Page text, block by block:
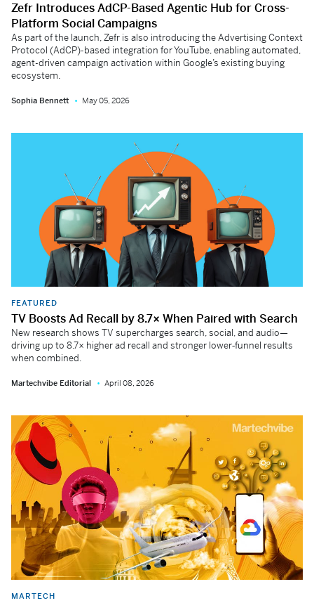
Zefr Introduces AdCP-Based Agentic Hub for Cross-
Platform Social Campaigns
As part of the launch, Zefr is also introducing the Advertising Context
Protocol (AdCP)-based integration for YouTube, enabling automated,
agent-driven campaign activation within Google’s existing buying
ecosystem.
Sophia Bennett May 05, 2026
FEATURED
TV Boosts Ad Recall by 8.7× When Paired with Search
New research shows TV supercharges search, social, and audio—
driving up to 8.7× higher ad recall and stronger lower‑funnel results
when combined.
Martechvibe Editorial April 08, 2026
MARTECH